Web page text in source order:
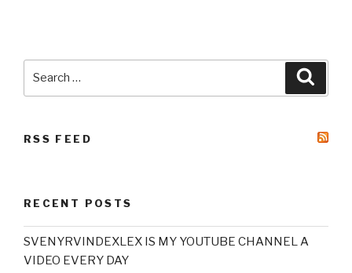
RSS FEED
RECENT POSTS
SVENYRVINDEXLEX IS MY YOUTUBE CHANNEL A
VIDEO EVERY DAY